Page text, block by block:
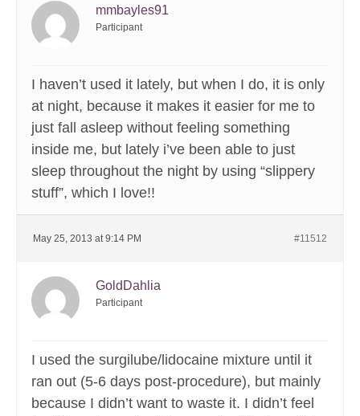
mmbayles91
Participant
I haven’t used it lately, but when I do, it is only
at night, because it makes it easier for me to
just fall asleep without feeling something
inside me, but lately i’ve been able to just
sleep throughout the night by using “slippery
stuff”, which I love!!
May 25, 2013 at 9:14 PM #11512
GoldDahlia
Participant
I used the surgilube/lidocaine mixture until it
ran out (5-6 days post-procedure), but mainly
because I didn’t want to waste it. I didn’t feel